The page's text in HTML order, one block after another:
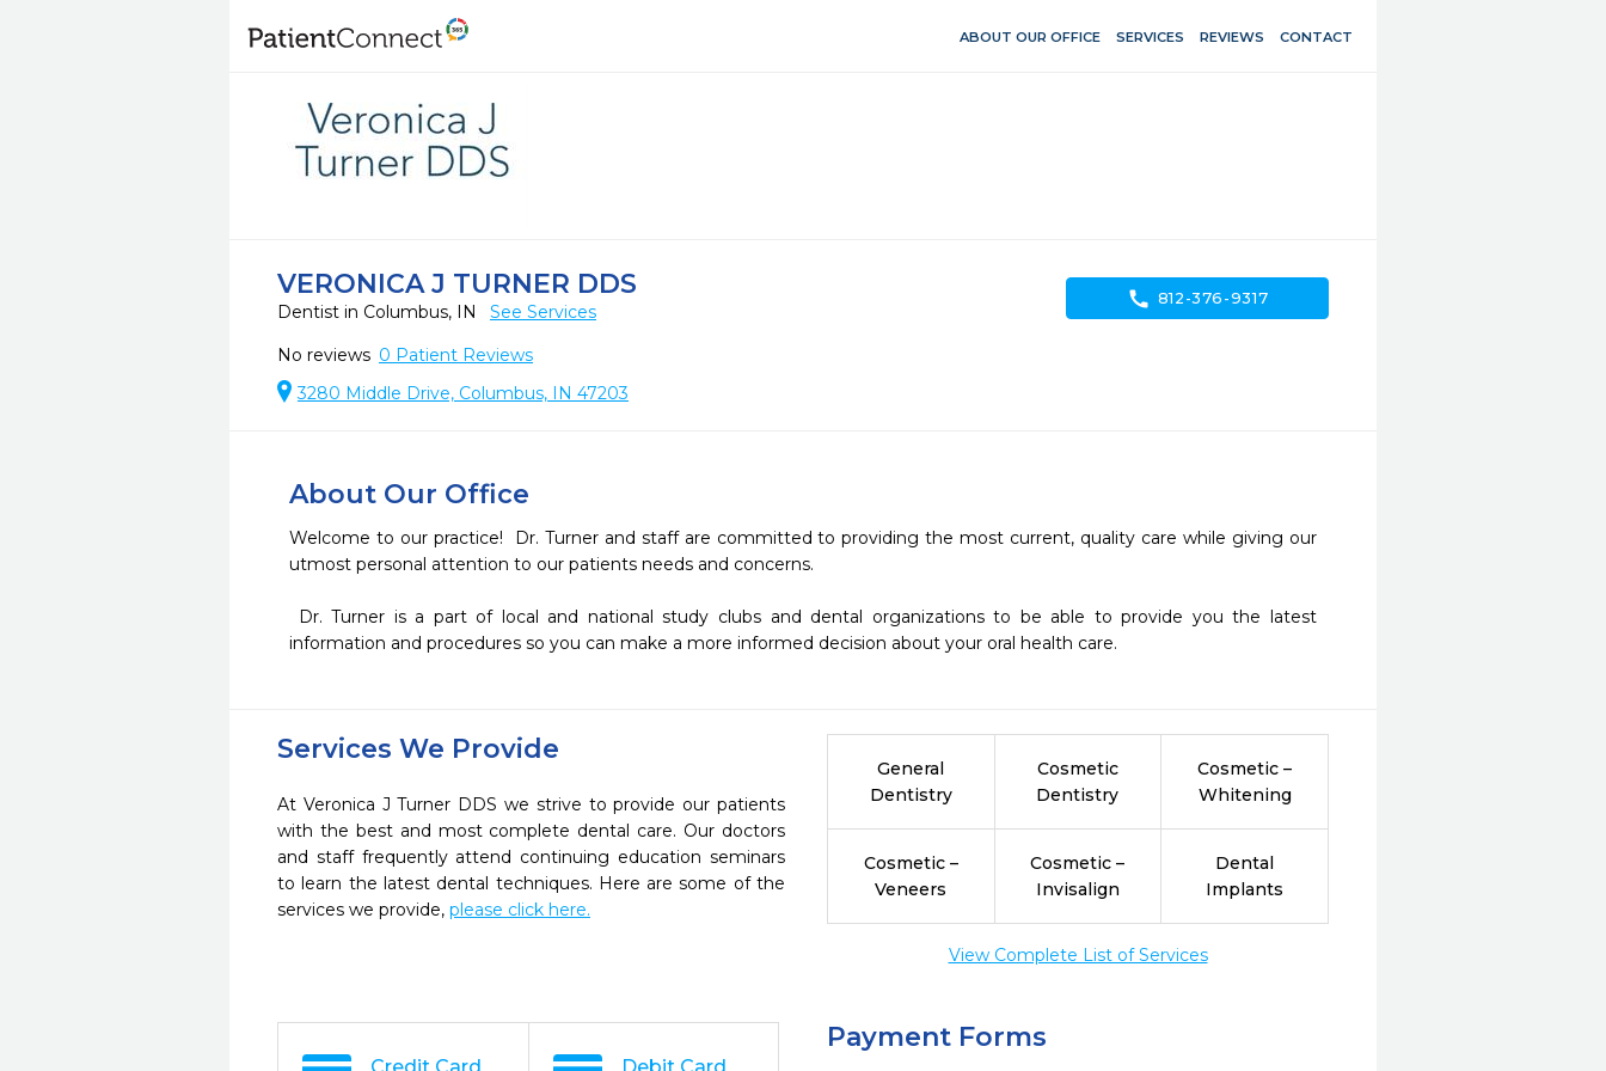
ABOUT OUR OFFICE SERVICES REVIEWS CONTACT
VERONICA J TURNER DDS
Dentist in Columbus, IN
See Services
No reviews 0 Patient Reviews
3280 Middle Drive, Columbus, IN 47203
call 812-376-9317
About Our Office
Welcome to our practice!  Dr. Turner and staff are committed to providing the most current, quality care while giving our
utmost personal attention to our patients needs and concerns.
information and procedures so you can make a more informed decision about your oral health care.
Services We Provide
At Veronica J Turner DDS we strive to provide our patients
with the best and most complete dental care. Our doctors
and staff frequently attend continuing education seminars
to learn the latest dental techniques. Here are some of the
services we provide, please click here.
General
Dentistry
Cosmetic
Dentistry
Cosmetic –
Whitening
Cosmetic –
Veneers
Cosmetic –
Invisalign
Dental
Implants
View Complete List of Services
Payment Forms